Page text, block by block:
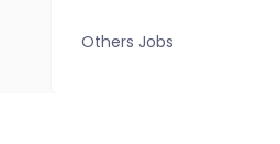
Others Jobs